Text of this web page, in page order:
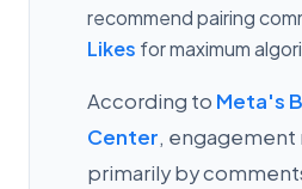
recommend pairing
Likes for maximum
According to Meta's
Center,
primarily by